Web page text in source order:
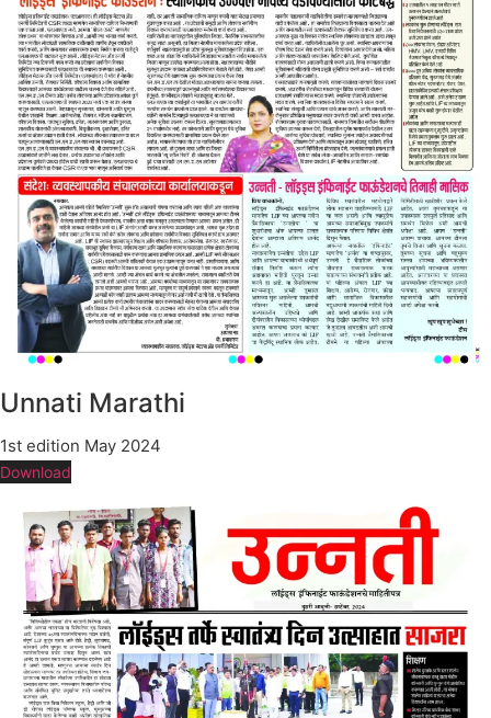
Unnati Marathi
1st edition May 2024
Download